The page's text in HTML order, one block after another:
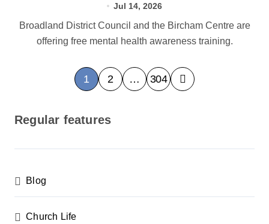
Jul 14, 2026
Broadland District Council and the Bircham Centre are
offering free mental health awareness training.
P
o
s
a
g
1 2 … 304
Regular features
Blog
Church Life